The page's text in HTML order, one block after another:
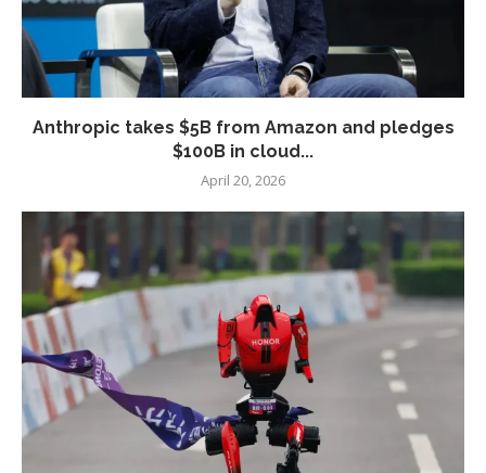
Anthropic takes $5B from Amazon and pledges
$100B in cloud...
April 20, 2026